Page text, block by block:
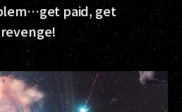
paid, get